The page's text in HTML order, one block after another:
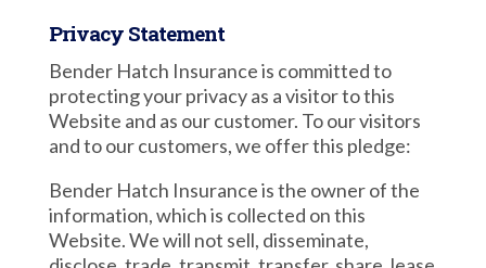
Privacy Statement
Bender Hatch Insurance is committed to
protecting your privacy as a visitor to this
Website and as our customer. To our visitors
and to our customers, we offer this pledge:
Bender Hatch Insurance is the owner of the
information, which is collected on this
Website. We will not sell, disseminate,